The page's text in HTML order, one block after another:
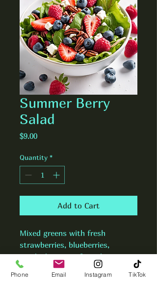
Summer Berry
Salad
$9.00Price
Quantity *
Add to Cart
Mixed greens with fresh
strawberries, blueberries,
candied pecans, feta cheese,
and raspberry vinaigrette.
Phone Email Instagram TikTok